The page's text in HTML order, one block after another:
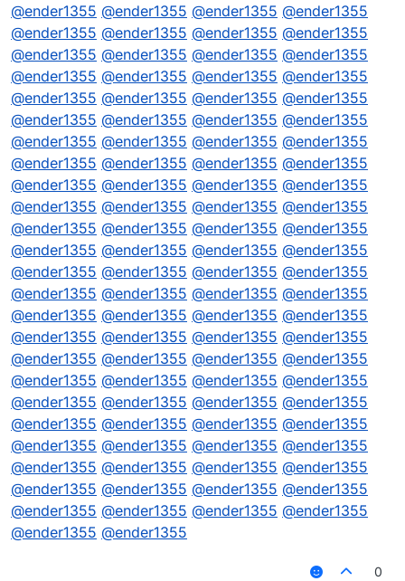
@ender1355 @ender1355 @ender1355 @ender1355
@ender1355 @ender1355 @ender1355 @ender1355
@ender1355 @ender1355 @ender1355 @ender1355
@ender1355 @ender1355 @ender1355 @ender1355
@ender1355 @ender1355 @ender1355 @ender1355
@ender1355 @ender1355 @ender1355 @ender1355
@ender1355 @ender1355 @ender1355 @ender1355
@ender1355 @ender1355 @ender1355 @ender1355
@ender1355 @ender1355 @ender1355 @ender1355
@ender1355 @ender1355 @ender1355 @ender1355
@ender1355 @ender1355 @ender1355 @ender1355
@ender1355 @ender1355 @ender1355 @ender1355
@ender1355 @ender1355 @ender1355 @ender1355
@ender1355 @ender1355 @ender1355 @ender1355
@ender1355 @ender1355 @ender1355 @ender1355
@ender1355 @ender1355 @ender1355 @ender1355
@ender1355 @ender1355 @ender1355 @ender1355
@ender1355 @ender1355 @ender1355 @ender1355
@ender1355 @ender1355 @ender1355 @ender1355
@ender1355 @ender1355 @ender1355 @ender1355
@ender1355 @ender1355 @ender1355 @ender1355
@ender1355 @ender1355 @ender1355 @ender1355
@ender1355 @ender1355 @ender1355 @ender1355
@ender1355 @ender1355 @ender1355 @ender1355
@ender1355 @ender1355
0